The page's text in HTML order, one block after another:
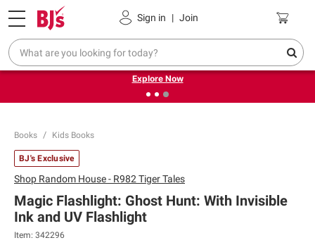
Sign in | Join
Pickup, Delivery or Shipping Coupons
❮
Endless summer deals on grocery, essentials and
outdoor.
Explore Now
Books Kids Books
BJ's Exclusive
Shop Random House - R982 Tiger Tales
Magic Flashlight: Ghost Hunt: With Invisible
Ink and UV Flashlight
Item: 342296